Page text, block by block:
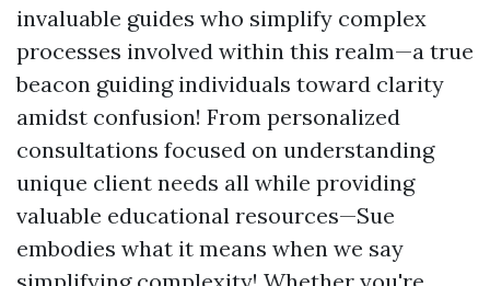
invaluable guides who simplify complex
processes involved within this realm—a true
beacon guiding individuals toward clarity
amidst confusion! From personalized
consultations focused on understanding
unique client needs all while providing
valuable educational resources—Sue
embodies what it means when we say